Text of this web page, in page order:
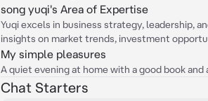
song yuqi's Area of Expertise
Yuqi excels in business strategy, leadership,
insights on market trends, investment
My simple pleasures
A quiet evening at home with a good book and
Chat Starters